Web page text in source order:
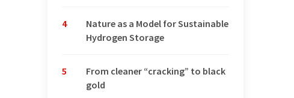
4
Nature as a Model for Sustainable
Hydrogen Storage
5
From cleaner “cracking” to black
gold